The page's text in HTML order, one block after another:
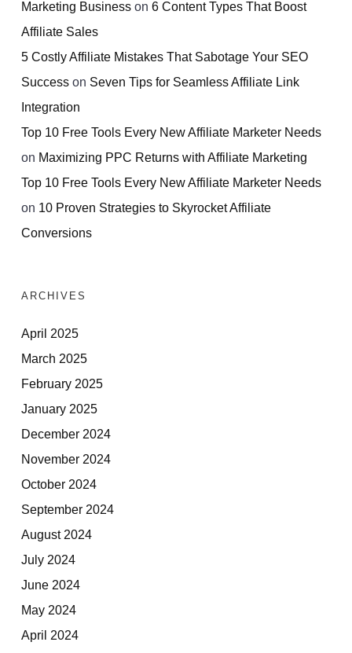
Marketing Business on 6 Content Types That Boost
Affiliate Sales
5 Costly Affiliate Mistakes That Sabotage Your SEO
Success on Seven Tips for Seamless Affiliate Link
Integration
Top 10 Free Tools Every New Affiliate Marketer Needs
on Maximizing PPC Returns with Affiliate Marketing
Top 10 Free Tools Every New Affiliate Marketer Needs
on 10 Proven Strategies to Skyrocket Affiliate
Conversions
ARCHIVES
April 2025
March 2025
February 2025
January 2025
December 2024
November 2024
October 2024
September 2024
August 2024
July 2024
June 2024
May 2024
April 2024